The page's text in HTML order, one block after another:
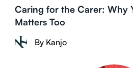
Caring for the Carer: Why
Matters Too
By Kanjo